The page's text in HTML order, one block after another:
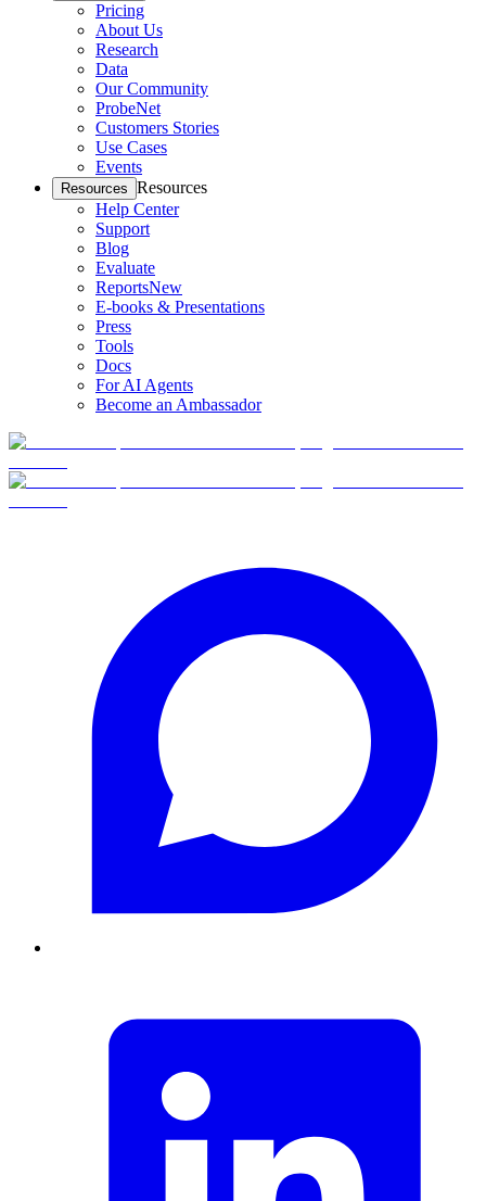
Pricing
About Us
Research
Data
Our Community
ProbeNet
Customers Stories
Use Cases
Events
Resources Resources
Help Center
Support
Blog
Evaluate
ReportsNew
E-books & Presentations
Press
Tools
Docs
For AI Agents
Become an Ambassador